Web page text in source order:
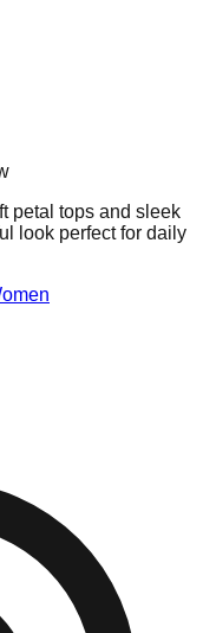
petal tops and sleek
look perfect for daily